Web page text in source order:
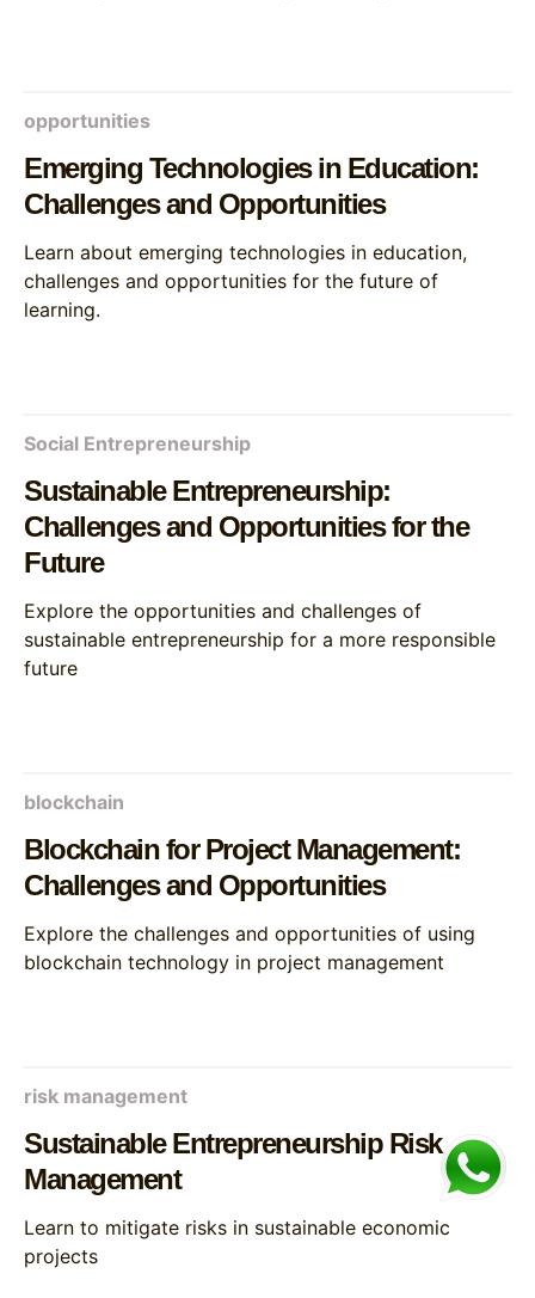
opportunities
Emerging Technologies in Education:
Challenges and Opportunities
Learn about emerging technologies in education,
challenges and opportunities for the future of
learning.
Social Entrepreneurship
Sustainable Entrepreneurship:
Challenges and Opportunities for the
Future
Explore the opportunities and challenges of
sustainable entrepreneurship for a more responsible
future
blockchain
Blockchain for Project Management:
Challenges and Opportunities
Explore the challenges and opportunities of using
blockchain technology in project management
risk management
Sustainable Entrepreneurship Risk
Management
Learn to mitigate risks in sustainable economic
projects